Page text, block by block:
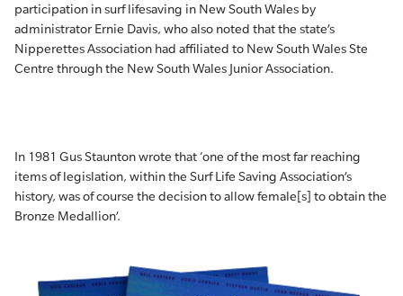
participation in surf lifesaving in New South Wales by
administrator Ernie Davis, who also noted that the state’s
Nipperettes Association had affiliated to New South Wales Ste
Centre through the New South Wales Junior Association.
In 1981 Gus Staunton wrote that ‘one of the most far reaching
items of legislation, within the Surf Life Saving Association’s
history, was of course the decision to allow female[s] to obtain the
Bronze Medallion’.